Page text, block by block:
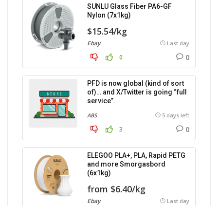
SUNLU Glass Fiber PA6-GF
Nylon (7x1kg)
$15.54/kg
Ebay Last day
0 0
PFD is now global (kind of sort
of)… and X/Twitter is going “full
service”.
ABS 5 days left
3 0
ELEGOO PLA+, PLA, Rapid PETG
and more Smorgasbord
(6x1kg)
from $6.40/kg
Ebay Last day